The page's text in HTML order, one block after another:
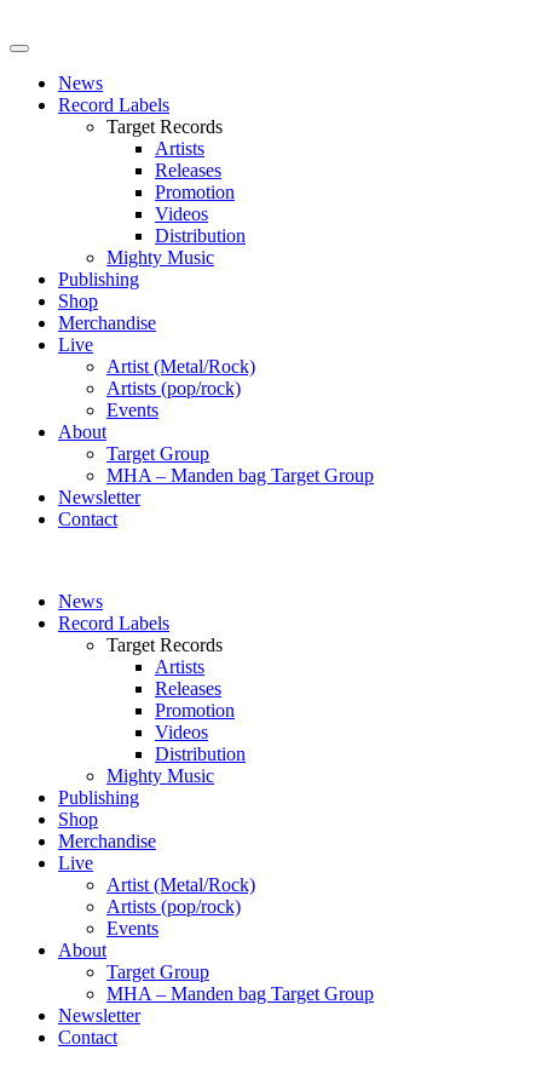
News
Record Labels
Target Records
Artists
Releases
Promotion
Videos
Distribution
Mighty Music
Publishing
Shop
Merchandise
Live
Artist (Metal/Rock)
Artists (pop/rock)
Events
About
Target Group
MHA – Manden bag Target Group
Newsletter
Contact
News
Record Labels
Target Records
Artists
Releases
Promotion
Videos
Distribution
Mighty Music
Publishing
Shop
Merchandise
Live
Artist (Metal/Rock)
Artists (pop/rock)
Events
About
Target Group
MHA – Manden bag Target Group
Newsletter
Contact